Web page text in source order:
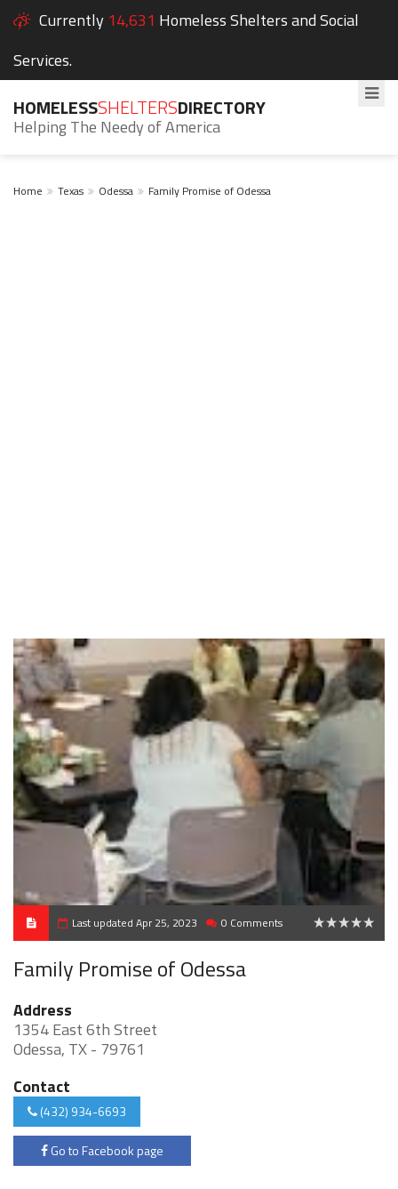
Currently 14,631 Homeless Shelters and Social
Services.
HOMELESSSHELTERSDIRECTORY
Helping The Needy of America
Home Texas Odessa Family Promise of Odessa
Last updated Apr 25, 2023 0 Comments
Family Promise of Odessa
Address
1354 East 6th Street
Odessa, TX - 79761
Contact
(432) 934-6693
Go to Facebook page